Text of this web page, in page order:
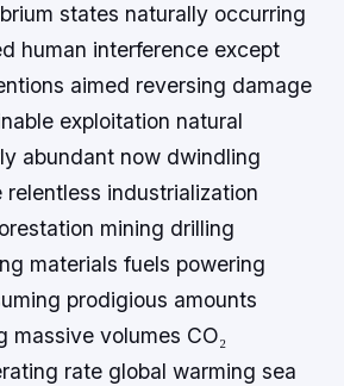
states naturally occurring
human interference except
aimed reversing damage
exploitation natural
abundant now dwindling
industrialization
mining drilling
materials fuels powering
prodigious amounts
massive volumes CO₂
rate global warming sea